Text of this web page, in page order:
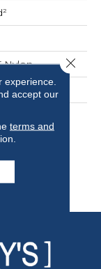
Nylon
For
Products,
10 Year
Limited
experience.
accept our
terms and
Close